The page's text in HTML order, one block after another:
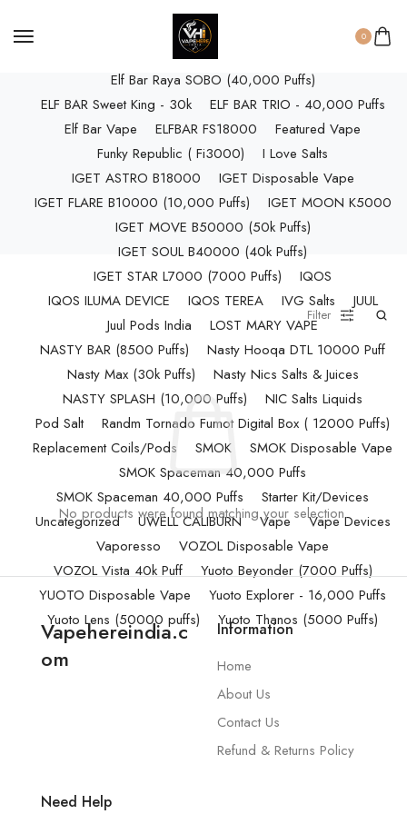
0
ELF BAR RAYA D3 PRO (30K Puffs)
ELF BAR RAYA S1 (15000 Puffs)
Elf Bar Raya SOBO (40,000 Puffs)
ELF BAR Sweet King - 30k
ELF BAR TRIO - 40,000 Puffs
Elf Bar Vape
ELFBAR FS18000
Featured Vape
Funky Republic ( Fi3000)
I Love Salts
IGET ASTRO B18000
IGET Disposable Vape
IGET FLARE B10000 (10,000 Puffs)
IGET MOON K5000
IGET MOVE B50000 (50k Puffs)
IGET SOUL B40000 (40k Puffs)
IGET STAR L7000 (7000 Puffs)
IQOS
IQOS ILUMA DEVICE
IQOS TEREA IVG Salts
JUUL
Juul Pods India
LOST MARY VAPE
NASTY BAR (8500 Puffs)
Nasty Hooqa DTL 10000 Puff
Nasty Max (30k Puffs)
Nasty Nics Salts & Juices
NASTY SPLASH (10,000 Puffs)
NIC Salts Liquids
Pod Salt
Randm Tornado Fumot Digital Box ( 12000 Puffs)
Replacement Coils/Pods
SMOK
SMOK Disposable Vape
SMOK Spaceman 40,000 Puffs
SMOK Spaceman 40,000 Puffs
Starter Kit/Devices
Uncategorized
UWELL CALIBURN Vape
Vape Devices
Vaporesso
VOZOL Disposable Vape
VOZOL Vista 40k Puff
Yuoto Beyonder (7000 Puffs)
YUOTO Disposable Vape
Yuoto Explorer - 16,000 Puffs
Yuoto Lens (50000 puffs)
Yuoto Thanos (5000 Puffs)
Filter
No products were found matching your selection.
Vapehereindia.c
om
Information
Home
About Us
Contact Us
Refund & Returns Policy
Need Help